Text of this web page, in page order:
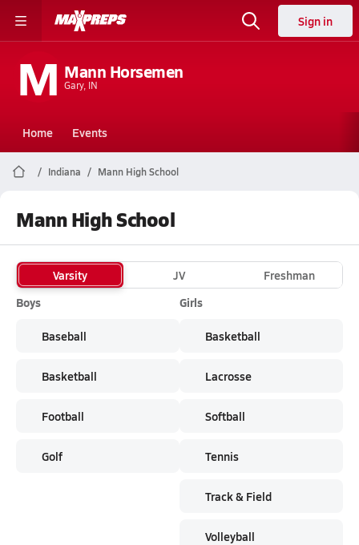
Sign in
M Mann Horsemen
Gary, IN
Home Events
Indiana Mann High School
Mann High School
Varsity JV
Freshman
Boys
Baseball
Basketball
Football
Golf
Girls
Basketball
Lacrosse
Softball
Tennis
Track & Field
Volleyball